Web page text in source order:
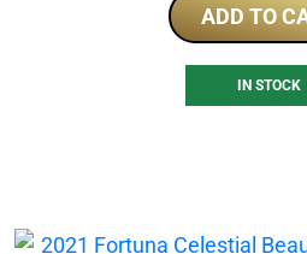
ADD TO
IN STOCK